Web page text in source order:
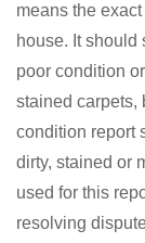
means the
house. It should
poor condition
stained carpets,
condition report
dirty, stained or
used for this
resolving